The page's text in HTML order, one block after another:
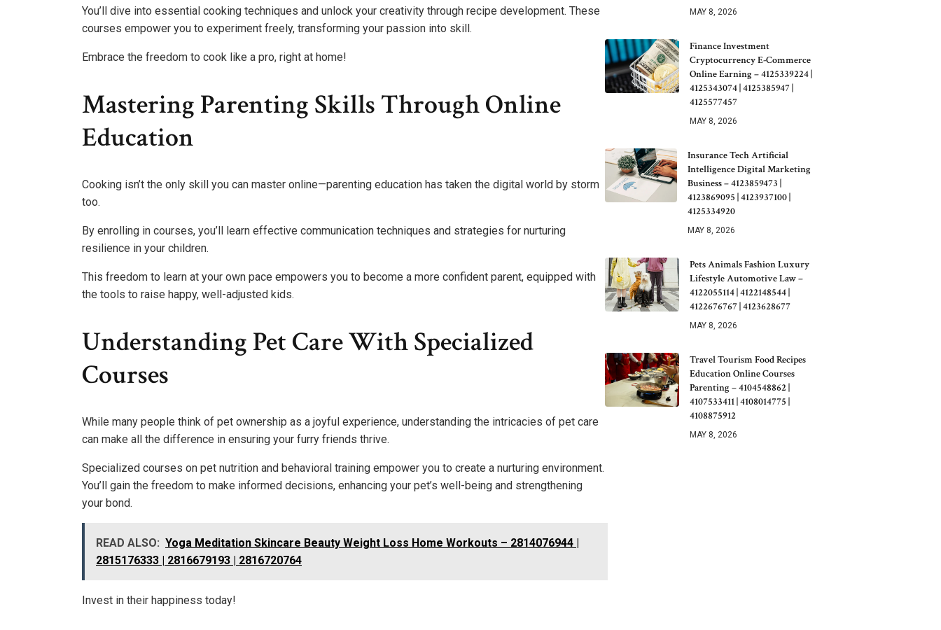
You’ll dive into essential cooking techniques and unlock your creativity through recipe development. These
courses empower you to experiment freely, transforming your passion into skill.
Embrace the freedom to cook like a pro, right at home!
Mastering Parenting Skills Through Online
Education
Cooking isn’t the only skill you can master online—parenting education has taken the digital world by storm
too.
By enrolling in courses, you’ll learn effective communication techniques and strategies for nurturing
resilience in your children.
This freedom to learn at your own pace empowers you to become a more confident parent, equipped with
the tools to raise happy, well-adjusted kids.
Understanding Pet Care With Specialized
Courses
While many people think of pet ownership as a joyful experience, understanding the intricacies of pet care
can make all the difference in ensuring your furry friends thrive.
Specialized courses on pet nutrition and behavioral training empower you to create a nurturing environment.
You’ll gain the freedom to make informed decisions, enhancing your pet’s well-being and strengthening
your bond.
READ ALSO: Yoga Meditation Skincare Beauty Weight Loss Home Workouts – 2814076944 |
2815176333 | 2816679193 | 2816720764
Invest in their happiness today!
MAY 8, 2026
Finance Investment
Cryptocurrency E-Commerce
Online Earning – 4125339224 |
4125343074 | 4125385947 |
4125577457
MAY 8, 2026
Insurance Tech Artificial
Intelligence Digital Marketing
Business – 4123859473 |
4123869095 | 4123937100 |
4125334920
MAY 8, 2026
Pets Animals Fashion Luxury
Lifestyle Automotive Law –
4122055114 | 4122148544 |
4122676767 | 4123628677
MAY 8, 2026
Travel Tourism Food Recipes
Education Online Courses
Parenting – 4104548862 |
4107533411 | 4108014775 |
4108875912
MAY 8, 2026